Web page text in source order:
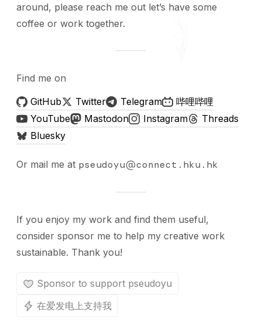
around, please reach me out let’s have some
coffee or work together.
Find me on
GitHub
Twitter Telegram
哔哩哔哩
YouTube
Mastodon Instagram
Threads
Bluesky
Or mail me at pseudoyu connect.hku.hk
If you enjoy my work and find them useful,
consider sponsor me to help my creative work
sustainable. Thank you!
Sponsor to support pseudoyu
在爱发电上支持我